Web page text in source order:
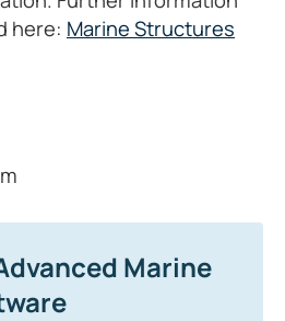
here: Marine Structures
Marine